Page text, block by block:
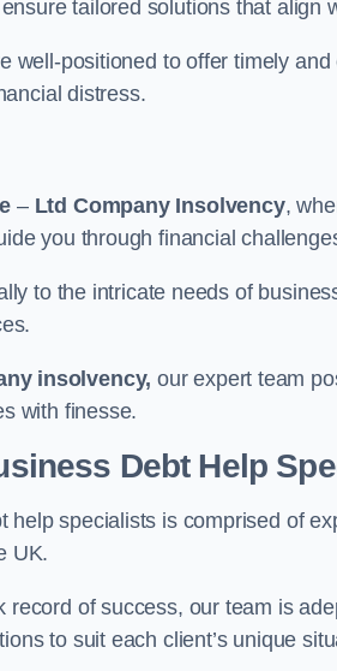
tailored solutions that align
well-positioned to offer timely
distress.
– Ltd Company Insolvency,
you through financial
to the intricate needs of
insolvency, our expert team
with finesse.
Debt Help
help specialists is comprised of
UK.
of success, our team is
to suit each client’s unique